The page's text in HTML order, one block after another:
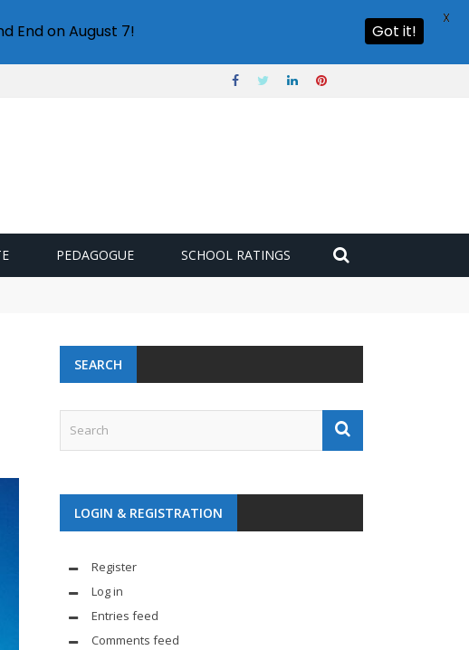
PEDAGOGUE SCHOOL RATINGS
SEARCH
LOGIN & REGISTRATION
Register
Log in
Entries feed
Comments feed
End on August 7! Got it!
X